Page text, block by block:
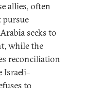
allies, often
pursue
seeks to
while the
reconciliation
Israeli–
to